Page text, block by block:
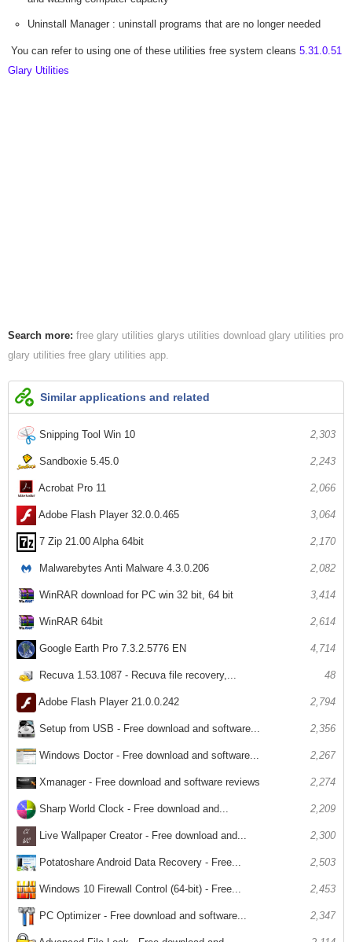
Uninstall Manager : uninstall programs that are no longer needed
You can refer to using one of these utilities free system cleans 5.31.0.51
Glary Utilities
Search more: free glary utilities glarys utilities download glary utilities pro
glary utilities free glary utilities app
Similar applications and related
Snipping Tool Win 10 2,303
Sandboxie 5.45.0 2,243
Acrobat Pro 11 2,066
Adobe Flash Player 32.0.0.465 3,064
7 Zip 21.00 Alpha 64bit 2,170
Malwarebytes Anti Malware 4.3.0.206 2,082
WinRAR download for PC win 32 bit, 64 bit 3,414
WinRAR 64bit 2,614
Google Earth Pro 7.3.2.5776 EN 4,714
Recuva 1.53.1087 - Recuva file recovery,... 48
Adobe Flash Player 21.0.0.242 2,794
Setup from USB - Free download and software... 2,356
Windows Doctor - Free download and software... 2,267
Xmanager - Free download and software reviews 2,274
Sharp World Clock - Free download and... 2,209
Live Wallpaper Creator - Free download and... 2,300
Potatoshare Android Data Recovery - Free... 2,503
Windows 10 Firewall Control (64-bit) - Free... 2,453
PC Optimizer - Free download and software... 2,347